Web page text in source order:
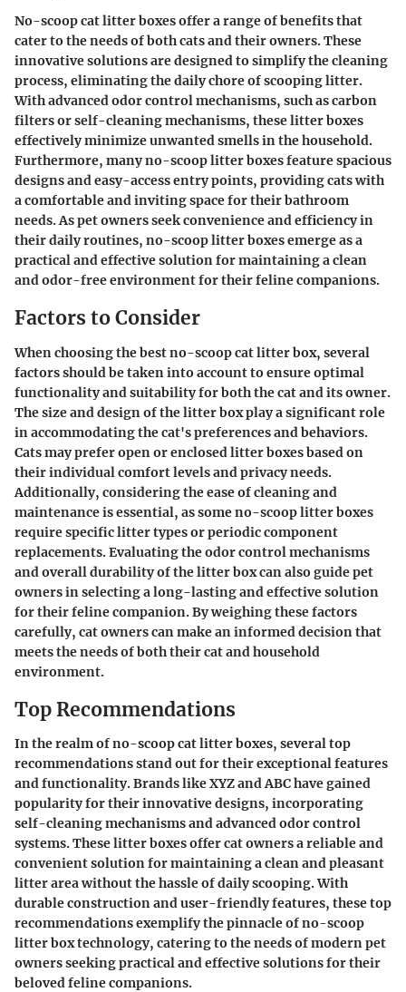
No-scoop cat litter boxes offer a range of benefits that
cater to the needs of both cats and their owners. These
innovative solutions are designed to simplify the cleaning
process, eliminating the daily chore of scooping litter.
With advanced odor control mechanisms, such as carbon
filters or self-cleaning mechanisms, these litter boxes
effectively minimize unwanted smells in the household.
Furthermore, many no-scoop litter boxes feature spacious
designs and easy-access entry points, providing cats with
a comfortable and inviting space for their bathroom
needs. As pet owners seek convenience and efficiency in
their daily routines, no-scoop litter boxes emerge as a
practical and effective solution for maintaining a clean
and odor-free environment for their feline companions.
Factors to Consider
When choosing the best no-scoop cat litter box, several
factors should be taken into account to ensure optimal
functionality and suitability for both the cat and its owner.
The size and design of the litter box play a significant role
in accommodating the cat's preferences and behaviors.
Cats may prefer open or enclosed litter boxes based on
their individual comfort levels and privacy needs.
Additionally, considering the ease of cleaning and
maintenance is essential, as some no-scoop litter boxes
require specific litter types or periodic component
replacements. Evaluating the odor control mechanisms
and overall durability of the litter box can also guide pet
owners in selecting a long-lasting and effective solution
for their feline companion. By weighing these factors
carefully, cat owners can make an informed decision that
meets the needs of both their cat and household
environment.
Top Recommendations
In the realm of no-scoop cat litter boxes, several top
recommendations stand out for their exceptional features
and functionality. Brands like XYZ and ABC have gained
popularity for their innovative designs, incorporating
self-cleaning mechanisms and advanced odor control
systems. These litter boxes offer cat owners a reliable and
convenient solution for maintaining a clean and pleasant
litter area without the hassle of daily scooping. With
durable construction and user-friendly features, these top
recommendations exemplify the pinnacle of no-scoop
litter box technology, catering to the needs of modern pet
owners seeking practical and effective solutions for their
beloved feline companions.